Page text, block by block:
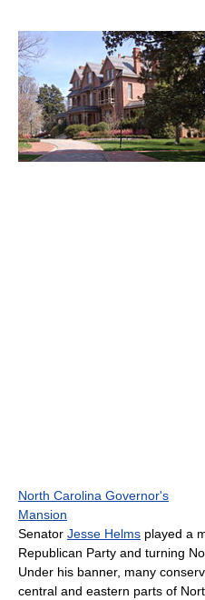
North Carolina Governor's
Mansion
Senator Jesse Helms played a
Republican Party and turning
Under his banner, many
central and eastern parts of